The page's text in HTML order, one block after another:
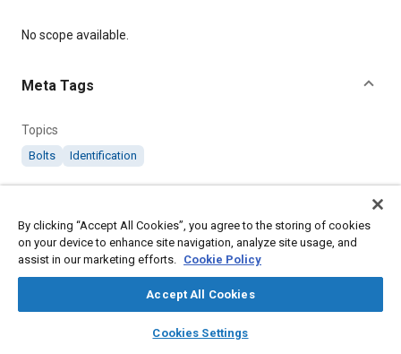
library_books auto_awesome
SAE AI Chat
Content
No scope available.
Meta Tags
Topics
Bolts Identification
Citation
SAE International Specification, RS440 Identification of B.A. and
B.S.F. Nuts and Bolts, SAE Standard RS440-2, .
By clicking “Accept All Cookies”, you agree to the storing of cookies
on your device to enhance site navigation, analyze site usage, and
assist in our marketing efforts. Cookie Policy
Accept All Cookies
Cookies Settings